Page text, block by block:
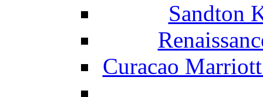
Sandton
Curacao